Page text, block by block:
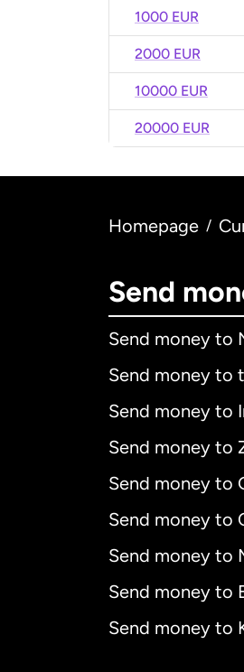
1000 EUR
2000 EUR
10000 EUR
20000 EUR
Homepage /
Send
Send money to
Send money to
Send money to
Send money to
Send money to
Send money to
Send money to
Send money to
Send money to